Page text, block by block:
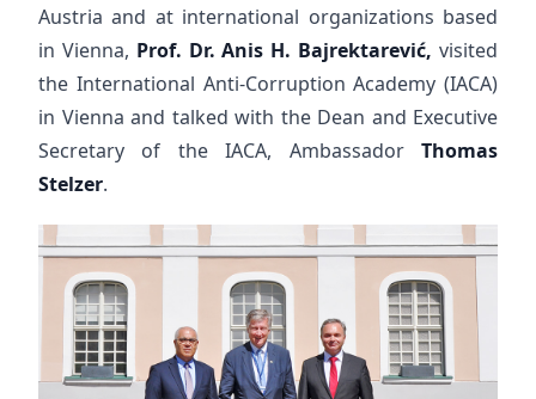
Austria and at international organizations based
in Vienna, Prof. Dr. Anis H. Bajrektarević, visited
the International Anti-Corruption Academy (IACA)
in Vienna and talked with the Dean and Executive
Secretary of the IACA, Ambassador Thomas
Stelzer.